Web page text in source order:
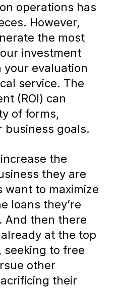
operations has
However,
the most
investment
evaluation
service. The
(ROI) can
of forms,
business goals.
the
they are
want to maximize
loans they’re
And then there
at the top
seeking to free
other
their